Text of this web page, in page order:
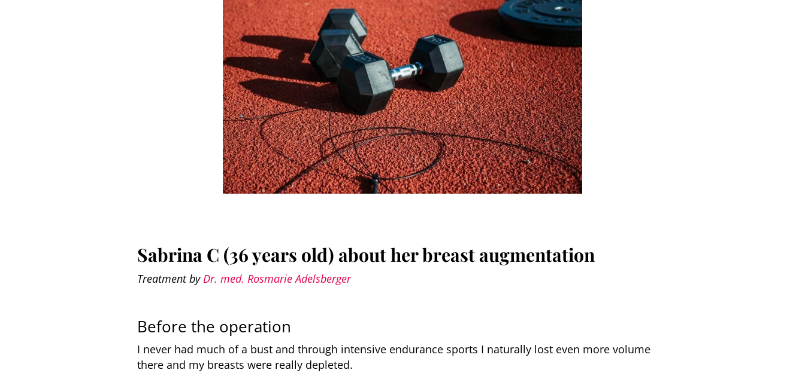
Sabrina C (36 years old) about her breast augmentation
Treatment byDr. med. Rosmarie Adelsberger
Before the operation
I never had much of a bust and through intensive endurance sports I naturally lost even more volume
there and my breasts were really depleted.